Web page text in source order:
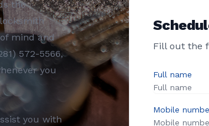
the
mind and
572-5566,
you
you with
Fill out the
Full name
Mobile